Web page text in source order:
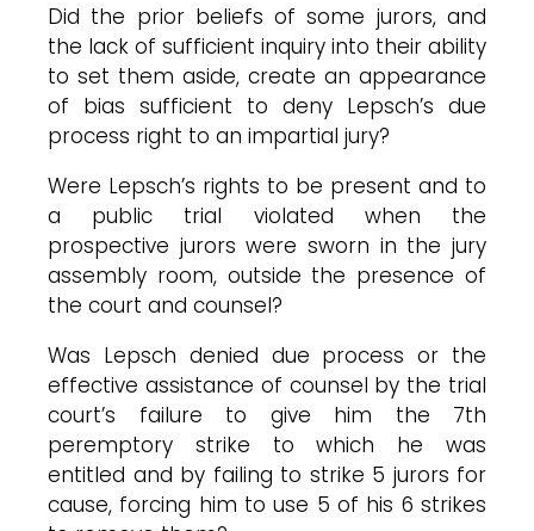
Did the prior beliefs of some jurors, and
the lack of sufficient inquiry into their ability
to set them aside, create an appearance
of bias sufficient to deny Lepsch’s due
process right to an impartial jury?
Were Lepsch’s rights to be present and to
a public trial violated when the
prospective jurors were sworn in the jury
assembly room, outside the presence of
the court and counsel?
Was Lepsch denied due process or the
effective assistance of counsel by the trial
court’s failure to give him the 7th
peremptory strike to which he was
entitled and by failing to strike 5 jurors for
cause, forcing him to use 5 of his 6 strikes